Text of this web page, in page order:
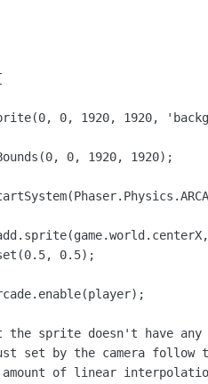
0, 1920, 1920,
0, 1920, 1920);
0.5);
the sprite doesn't have any
set by the camera follow
of linear